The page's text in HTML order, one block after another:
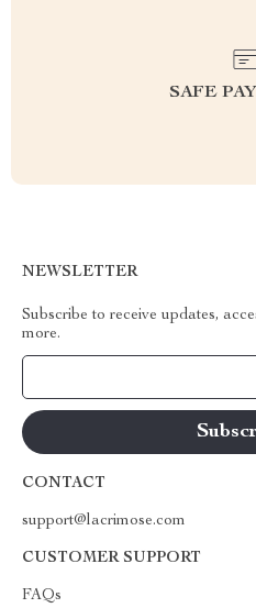
SAFE
NEWSLETTER
Subscribe to receive updates,
more.
CONTACT
support@lacrimose.com
CUSTOMER SUPPORT
FAQs